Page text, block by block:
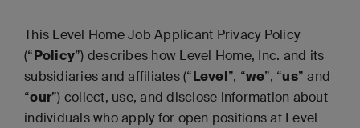
This Level Home Job Applicant Privacy Policy
(“Policy”) describes how Level Home, Inc. and its
subsidiaries and affiliates (“Level”, “we”, “us” and
“our”) collect, use, and disclose information about
individuals who apply for open positions at Level